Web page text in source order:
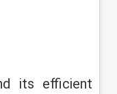
its efficient